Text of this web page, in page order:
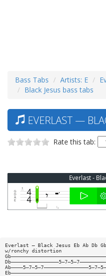
Bass Tabs Artists: E
Black Jesus bass tabs
EVERLAST —
Rate this tab:
Everlast -
Everlast — Black Jesus Eb Ab Db Gb
w/ronchy distortion